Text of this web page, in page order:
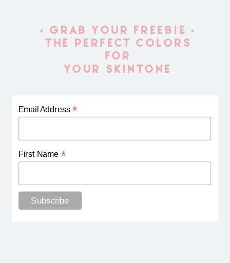
Email Address*
First Name *
• GRAB YOUR FREEBIE •
THE PERFECT COLORS
FOR
YOUR SKINTONE